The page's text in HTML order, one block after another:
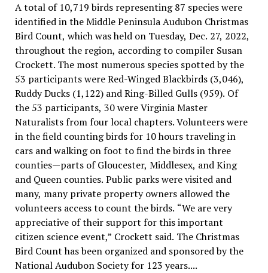
A total of 10,719 birds representing 87 species were
identified in the Middle Peninsula Audubon Christmas
Bird Count, which was held on Tuesday, Dec. 27, 2022,
throughout the region, according to compiler Susan
Crockett. The most numerous species spotted by the
53 participants were Red-Winged Blackbirds (3,046),
Ruddy Ducks (1,122) and Ring-Billed Gulls (959). Of
the 53 participants, 30 were Virginia Master
Naturalists from four local chapters. Volunteers were
in the field counting birds for 10 hours traveling in
cars and walking on foot to find the birds in three
counties—parts of Gloucester, Middlesex, and King
and Queen counties. Public parks were visited and
many, many private property owners allowed the
volunteers access to count the birds. “We are very
appreciative of their support for this important
citizen science event,” Crockett said. The Christmas
Bird Count has been organized and sponsored by the
National Audubon Society for 123 years....